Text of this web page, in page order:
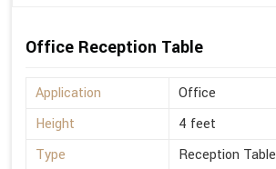
Office Reception Table
Application
Office
Height
4 feet
Type
Reception Table